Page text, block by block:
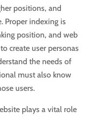
positions, and
Proper indexing is
position, and web
create user personas
the needs of
must also know
users.
plays a vital role